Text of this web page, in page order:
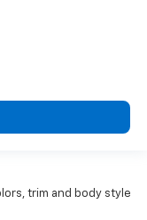
trim and body style